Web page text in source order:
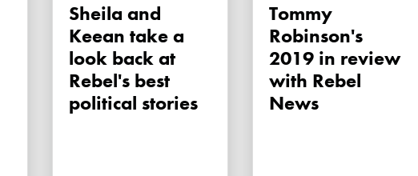
Sheila and
Keean take a
look back at
Rebel's best
political stories
Tommy
Robinson's
2019 in review
with Rebel
News